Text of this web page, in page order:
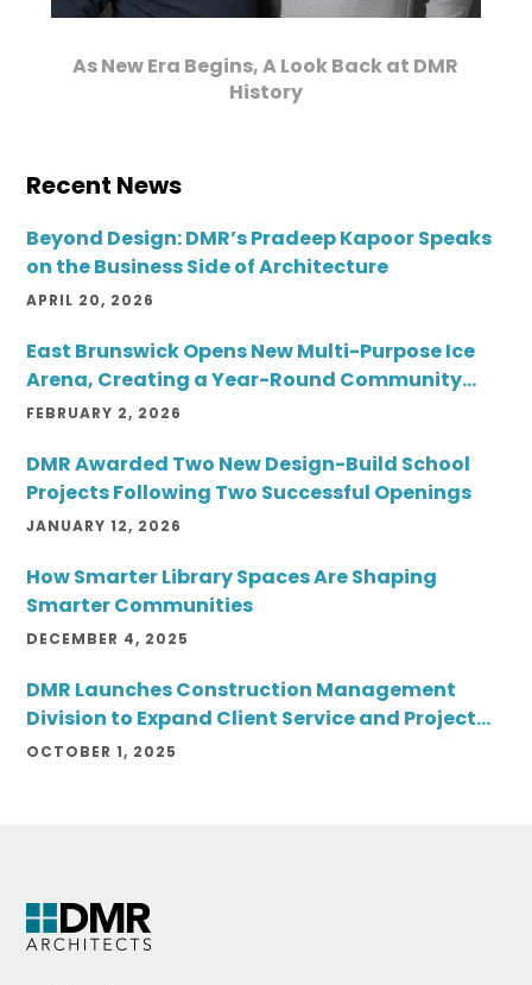
As New Era Begins, A Look Back at DMR
History
Recent News
Beyond Design: DMR’s Pradeep Kapoor Speaks
on the Business Side of Architecture
APRIL 20, 2026
East Brunswick Opens New Multi-Purpose Ice
Arena, Creating a Year-Round Community
Destination
FEBRUARY 2, 2026
DMR Awarded Two New Design-Build School
Projects Following Two Successful Openings
JANUARY 12, 2026
How Smarter Library Spaces Are Shaping
Smarter Communities
DECEMBER 4, 2025
DMR Launches Construction Management
Division to Expand Client Service and Project
Delivery
OCTOBER 1, 2025